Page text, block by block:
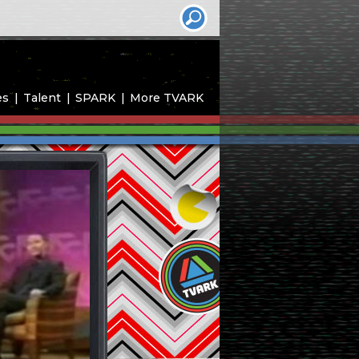
Talent SPARK More TVARK